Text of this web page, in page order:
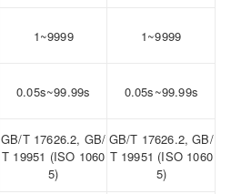
1~9999 1~9999
0.05s~99.99s 0.05s~99.99s
GB/T 17626.2, GB/
T 19951 (ISO 1060
5)
GB/T 17626.2, GB/
T 19951 (ISO 1060
5)